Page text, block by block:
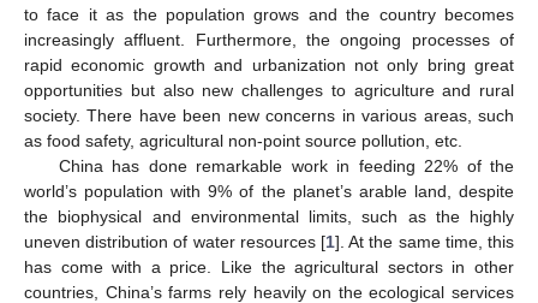
to face it as the population grows and the country becomes
increasingly affluent. Furthermore, the ongoing processes of
rapid economic growth and urbanization not only bring great
opportunities but also new challenges to agriculture and rural
society. There have been new concerns in various areas, such
as food safety, agricultural non-point source pollution, etc.
China has done remarkable work in feeding 22% of the
world’s population with 9% of the planet’s arable land, despite
the biophysical and environmental limits, such as the highly
uneven distribution of water resources [1]. At the same time, this
has come with a price. Like the agricultural sectors in other
countries, China’s farms rely heavily on the ecological services